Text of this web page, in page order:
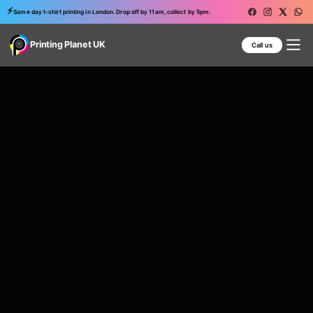
⚡Same day t-shirt printing in London. Drop off by 11am, collect by 5pm.
Printing Planet UK Call us